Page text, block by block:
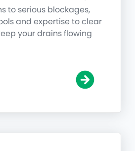
to serious blockages,
and expertise to clear
your drains flowing